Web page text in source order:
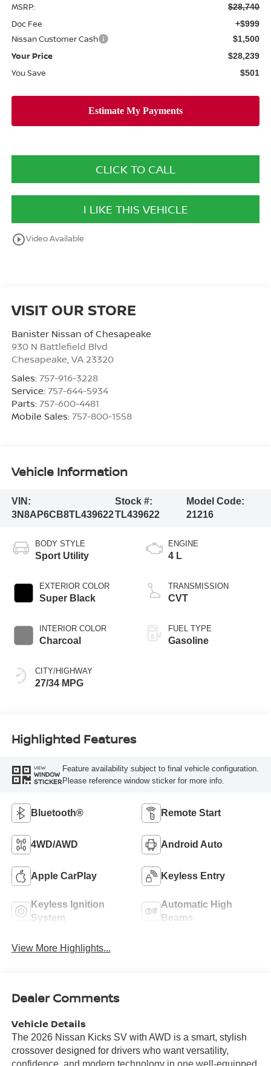
MSRP: $28,740
Doc Fee +$999
Nissan Customer Cash $1,500
Your Price $28,239
You Save $501
CLICK TO CALL
I LIKE THIS VEHICLE
play_circle_outlineVideo Available
VISIT OUR STORE
Banister Nissan of Chesapeake
930 N Battlefield Blvd
Chesapeake, VA 23320
Sales: 757-916-3228
Service: 757-644-5934
Parts: 757-600-4481
Mobile Sales: 757-800-1558
Vehicle Information
VIN:
3N8AP6CB8TL439622
Stock #:
TL439622
Model Code:
21216
BODY STYLE
Sport Utility
EXTERIOR COLOR
Super Black
INTERIOR COLOR
Charcoal
CITY/HIGHWAY
27/34 MPG
ENGINE
4 L
TRANSMISSION
CVT
FUEL TYPE
Gasoline
Highlighted Features
VIEW
WINDOW
STICKER
Feature availability subject to final vehicle configuration.
Please reference window sticker for more info.
Bluetooth® Remote Start
4WD/AWD Android Auto
Apple CarPlay Keyless Entry
Keyless Ignition
System
Automatic High
Beams
View More Highlights...
Dealer Comments
Vehicle Details
The 2026 Nissan Kicks SV with AWD is a smart, stylish
crossover designed for drivers who want versatility,
confidence, and modern technology in one well-equipped